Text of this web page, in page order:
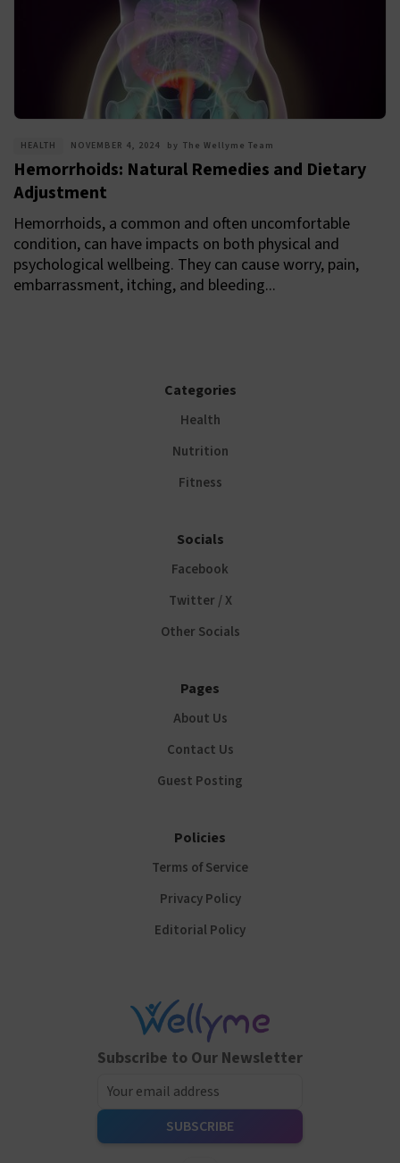
HEALTH NOVEMBER 4, 2024 by The Wellyme Team
Hemorrhoids: Natural Remedies and Dietary
Adjustment
Hemorrhoids, a common and often uncomfortable
condition, can have impacts on both physical and
psychological wellbeing. They can cause worry, pain,
embarrassment, itching, and bleeding...
Subscribe to Our Newsletter
Categories
Health
Nutrition
Fitness
Socials
Facebook
Twitter / X
Other Socials
Pages
About Us
Contact Us
Guest Posting
Policies
Terms of Service
Privacy Policy
Editorial Policy